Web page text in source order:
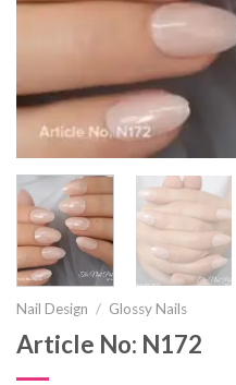
Nail Design / Glossy Nails
Article No: N172